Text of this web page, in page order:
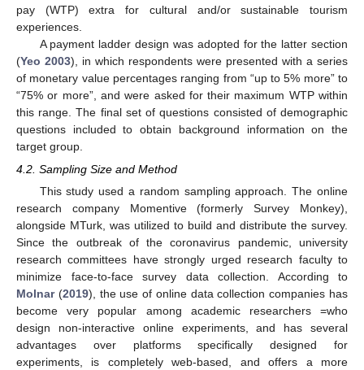
pay (WTP) extra for cultural and/or sustainable tourism
experiences.
A payment ladder design was adopted for the latter section
(Yeo 2003), in which respondents were presented with a series
of monetary value percentages ranging from “up to 5% more” to
“75% or more”, and were asked for their maximum WTP within
this range. The final set of questions consisted of demographic
questions included to obtain background information on the
target group.
4.2. Sampling Size and Method
This study used a random sampling approach. The online
research company Momentive (formerly Survey Monkey),
alongside MTurk, was utilized to build and distribute the survey.
Since the outbreak of the coronavirus pandemic, university
research committees have strongly urged research faculty to
minimize face-to-face survey data collection. According to
Molnar(2019), the use of online data collection companies has
become very popular among academic researchers =who
design non-interactive online experiments, and has several
advantages over platforms specifically designed for
experiments, is completely web-based, and offers a more